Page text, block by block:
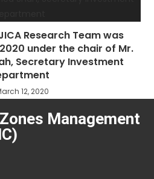
Research Team was
under the chair of Mr.
Secretary Investment
12, 2020
Management